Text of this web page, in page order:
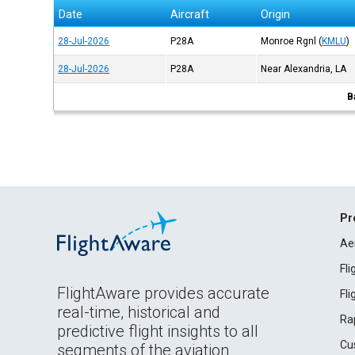
Date Aircraft Origin
28-Jul-2026 P28A Monroe Rgnl (KMLU)
28-Jul-2026 P28A Near Alexandria, LA
FlightAware provides accurate
real-time, historical and
predictive flight insights to all
segments of the aviation